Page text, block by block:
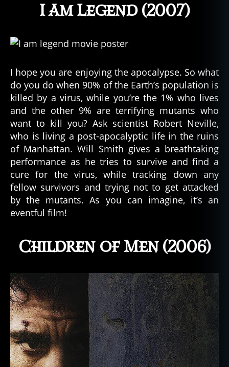
I Am Legend (2007)
I hope you are enjoying the apocalypse. So what
do you do when 90% of the Earth’s population is
killed by a virus, while you’re the 1% who lives
and the other 9% are terrifying mutants who
want to kill you? Ask scientist Robert Neville,
who is living a post-apocalyptic life in the ruins
of Manhattan. Will Smith gives a breathtaking
performance as he tries to survive and find a
cure for the virus, while tracking down any
fellow survivors and trying not to get attacked
by the mutants. As you can imagine, it’s an
eventful film!
Children of Men (2006)